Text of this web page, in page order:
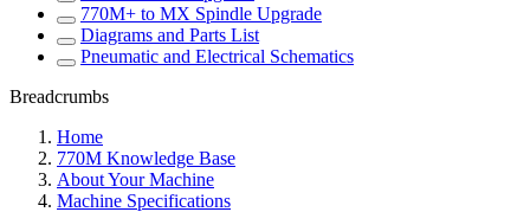
770M+ to MX Spindle Upgrade
Diagrams and Parts List
Pneumatic and Electrical Schematics
Breadcrumbs
Home
770M Knowledge Base
About Your Machine
Machine Specifications